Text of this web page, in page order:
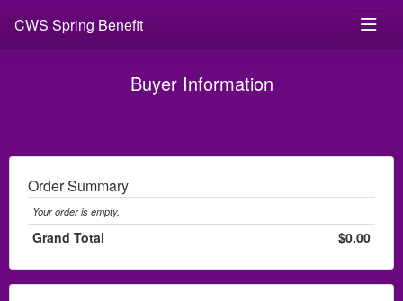
CWS Spring Benefit
Buyer Information
Order Summary
Your order is empty.
Grand Total $0.00